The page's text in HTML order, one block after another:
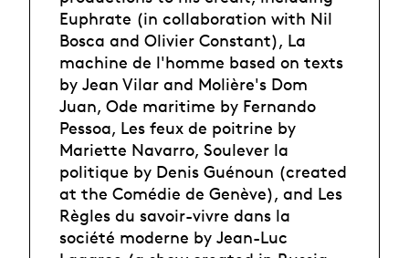
Euphrate (in collaboration with Nil
Bosca and Olivier Constant), La
machine de l'homme based on texts
by Jean Vilar and Molière's Dom
Juan, Ode maritime by Fernando
Pessoa, Les feux de poitrine by
Mariette Navarro, Soulever la
politique by Denis Guénoun (created
at the Comédie de Genève), and Les
Règles du savoir-vivre dans la
société moderne by Jean-Luc